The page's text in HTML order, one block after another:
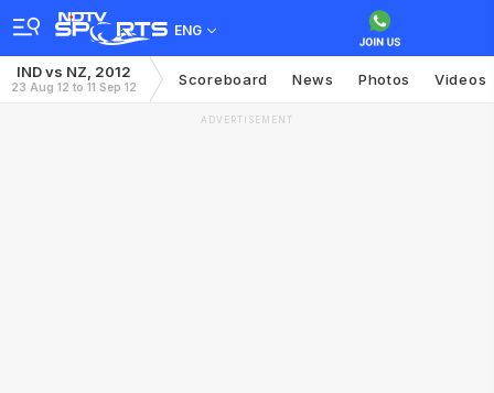
ENG
IND vs NZ, 2012
23 Aug 12 to 11 Sep 12 Scoreboard News Photos Videos
ADVERTISEMENT